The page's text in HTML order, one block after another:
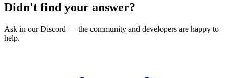
Didn't find your answer?
Ask in our Discord — the community and developers are happy to
help.